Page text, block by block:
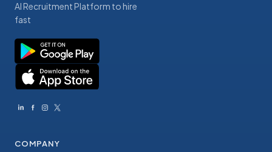
AI Recruitment Platform to hire
fast
COMPANY